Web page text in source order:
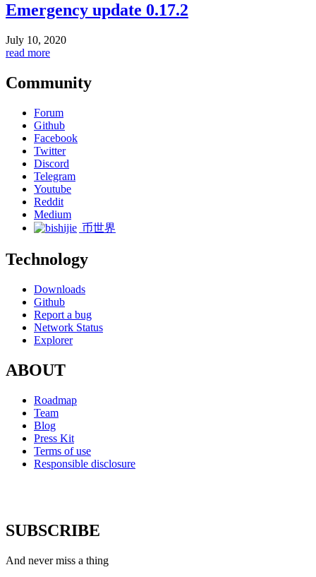
Emergency update 0.17.2
July 10, 2020
read more
Community
Forum
Github
Facebook
Twitter
Discord
Telegram
Youtube
Reddit
Medium
币世界
Technology
Downloads
Github
Report a bug
Network Status
Explorer
ABOUT
Roadmap
Team
Blog
Press Kit
Terms of use
Responsible disclosure
SUBSCRIBE
And never miss a thing